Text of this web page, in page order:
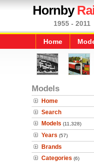
Hornby
1955 - 2011
Home
Models
Home
Search
Models (11,328)
Years (57)
Brands
Categories (6)